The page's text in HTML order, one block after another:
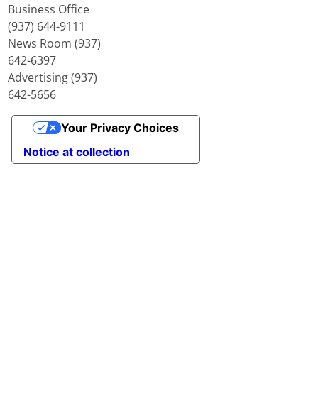
Business Office
(937) 644-9111
News Room (937)
642-6397
Advertising (937)
642-5656
Notice at collection
Your Privacy Choices